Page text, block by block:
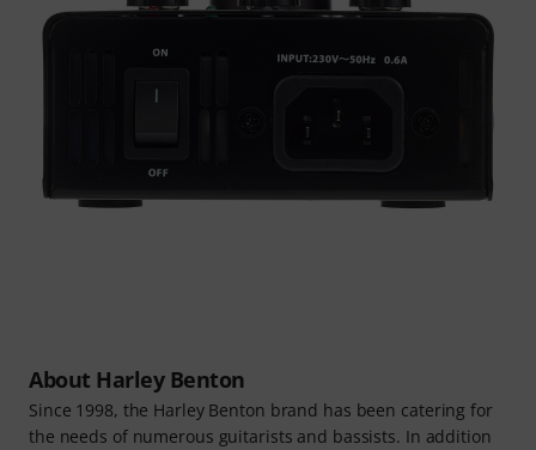
About Harley Benton
Since 1998, the Harley Benton brand has been catering for
the needs of numerous guitarists and bassists. In addition